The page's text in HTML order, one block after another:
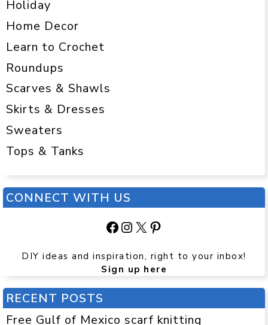
Holiday
Home Decor
Learn to Crochet
Roundups
Scarves & Shawls
Skirts & Dresses
Sweaters
Tops & Tanks
CONNECT WITH US
Facebook
Instagram
X Pinterest
DIY ideas and inspiration, right to your inbox!
Sign up here
RECENT POSTS
Free Gulf of Mexico scarf knitting